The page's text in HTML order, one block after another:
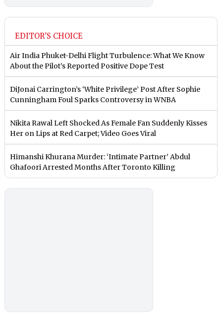
EDITOR'S CHOICE
Air India Phuket-Delhi Flight Turbulence: What We Know
About the Pilot’s Reported Positive Dope Test
DiJonai Carrington’s ‘White Privilege’ Post After Sophie
Cunningham Foul Sparks Controversy in WNBA
Nikita Rawal Left Shocked As Female Fan Suddenly Kisses
Her on Lips at Red Carpet; Video Goes Viral
Himanshi Khurana Murder: ‘Intimate Partner’ Abdul
Ghafoori Arrested Months After Toronto Killing